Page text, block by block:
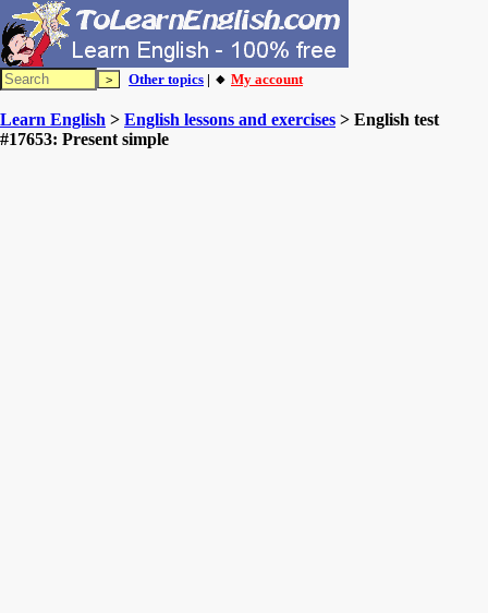
Other topics | 🔸 My account
Learn English > English lessons and exercises > English test
#17653: Present simple